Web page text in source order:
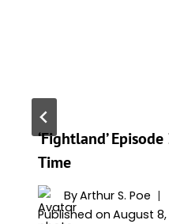
‘Fightland’
Time
ByArthur S. Poe
Published on August 8,